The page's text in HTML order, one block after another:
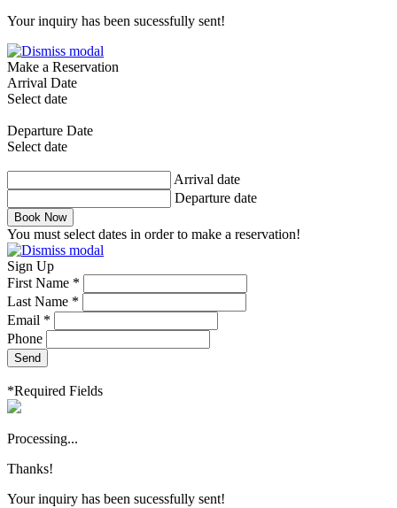
Your inquiry has been sucessfully sent!
Make a Reservation
Arrival Date
Select date
Departure Date
Select date
Arrival date
Departure date
Book Now
You must select dates in order to make a reservation!
Sign Up
First Name *
Last Name *
Email *
Phone
Send
*Required Fields
Processing...
Thanks!
Your inquiry has been sucessfully sent!